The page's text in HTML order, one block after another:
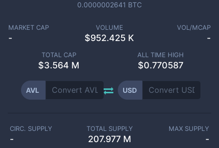
0.0000002641 BTC
MARKET CAP
-
VOLUME
$952.425 K
VOL/MCAP
-
TOTAL CAP
$3.564 M
ALL TIME HIGH
$0.770587
AVL USD
CIRC. SUPPLY
-
TOTAL SUPPLY
207.977 M
MAX SUPPLY
-